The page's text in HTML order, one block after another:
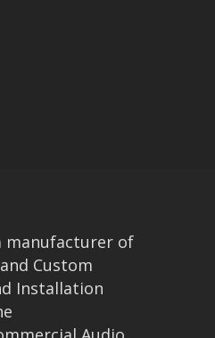
manufacturer of
Custom
Installation